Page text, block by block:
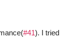
#41). I tried